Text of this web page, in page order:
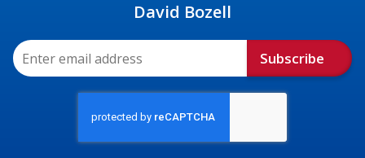
David Bozell
Subscribe